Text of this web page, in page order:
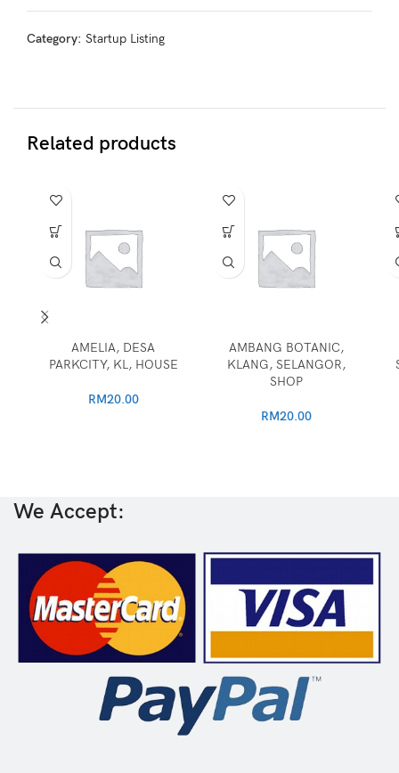
Category: Startup Listing
Related products
AMELIA, DESA
PARKCITY, KL, HOUSE
RM20.00
AMBANG BOTANIC,
KLANG, SELANGOR,
SHOP
RM20.00
We Accept: